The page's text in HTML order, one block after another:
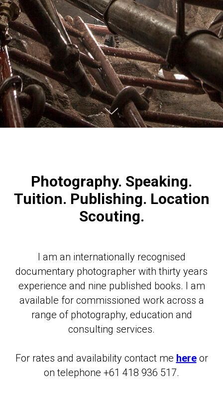
Photography. Speaking.
Tuition. Publishing. Location
Scouting.
I am an internationally recognised
documentary photographer with thirty years
experience and nine published books. I am
available for commissioned work across a
range of photography, education and
consulting services.
For rates and availability contact me hereor
on telephone +61 418 936 517.